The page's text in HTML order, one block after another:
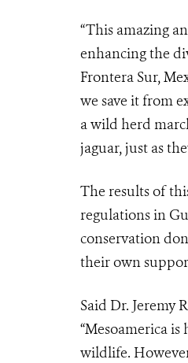
“This amazing
enhancing the
Frontera Sur,
we save it from
a wild herd
jaguar, just as
The results of
regulations in
conservation
their own
Said Dr. Jeremy
“Mesoamerica
wildlife.